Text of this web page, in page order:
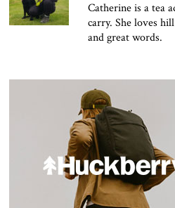
Catherine is a tea
carry. She loves
and great words.